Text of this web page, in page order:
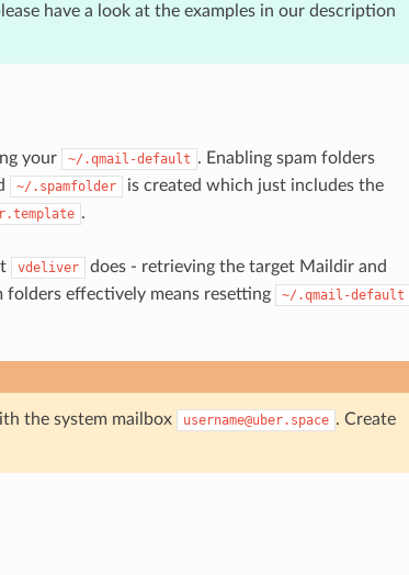
have a look at the examples in our description
your ~/.qmail-default . Enabling spam folders
~/.spamfolder
is created which just includes the
.
vdeliver
does - retrieving the target Maildir and
effectively means resetting
~/.qmail-default
the system mailbox username@uber.space . Create